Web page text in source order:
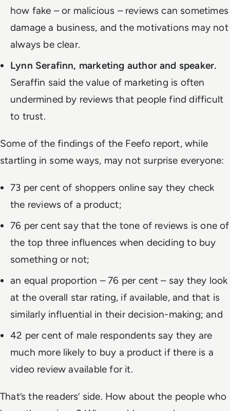
how fake – or malicious – reviews can sometimes
damage a business, and the motivations may not
always be clear.
Lynn Serafinn, marketing author and speaker.
Seraffin said the value of marketing is often
undermined by reviews that people find difficult
to trust.
Some of the findings of the Feefo report, while
startling in some ways, may not surprise everyone:
73 per cent of shoppers online say they check
the reviews of a product;
76 per cent say that the tone of reviews is one of
the top three influences when deciding to buy
something or not;
an equal proportion – 76 per cent – say they look
at the overall star rating, if available, and that is
similarly influential in their decision-making; and
42 per cent of male respondents say they are
much more likely to buy a product if there is a
video review available for it.
That’s the readers’ side. How about the people who